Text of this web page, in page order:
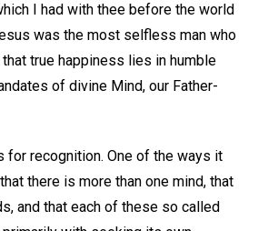
I had with thee before the world
was the most selfless man who
true happiness lies in humble
of divine Mind, our Father-
for recognition. One of the ways it
there is more than one mind, that
and that each of these so called